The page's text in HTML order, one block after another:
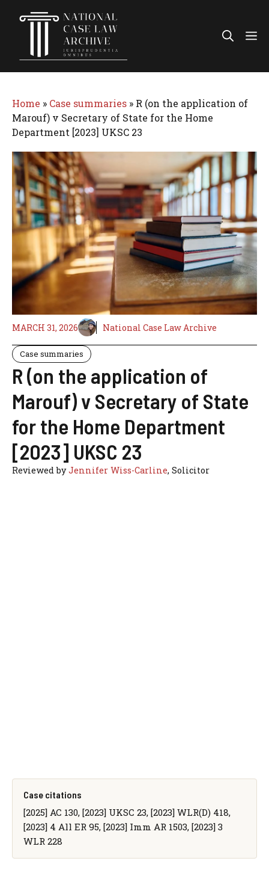
Home » Case summaries » R (on the application of
Marouf) v Secretary of State for the Home
Department [2023] UKSC 23
MARCH 31, 2026 National Case Law Archive
Case summaries
R (on the application of
Marouf) v Secretary of State
for the Home Department
[2023] UKSC 23
Reviewed byJennifer Wiss-Carline, Solicitor
Case citations
[2025] AC 130, [2023] UKSC 23, [2023] WLR(D) 418,
[2023] 4 All ER 95, [2023] Imm AR 1503, [2023] 3
WLR 228